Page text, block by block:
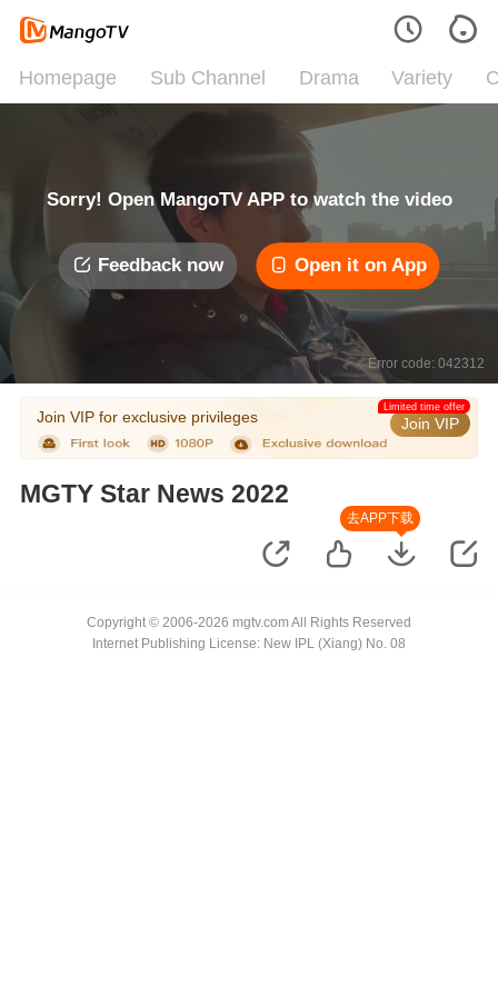
Homepage Sub Channel Drama Variety
Sorry! Open MangoTV APP to watch the video
Feedback now Open it on App
Error code: 042312
Join VIP for exclusive privileges Join VIP
Limited time offer
MGTY Star News 2022
去APP下载
Copyright © 2006-2026 mgtv.com All Rights Reserved
Internet Publishing License: New IPL (Xiang) No. 08